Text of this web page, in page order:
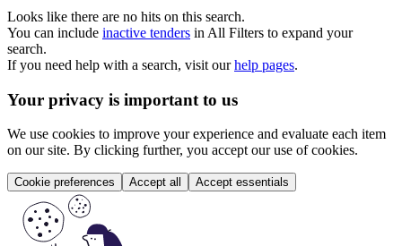
Looks like there are no hits on this search.
You can include inactive tenders in All Filters to expand your
search.
If you need help with a search, visit ourhelp pages.
Your privacy is important to us
We use cookies to improve your experience and evaluate each item
on our site. By clicking further, you accept our use of cookies.
Cookie preferences Accept all Accept essentials